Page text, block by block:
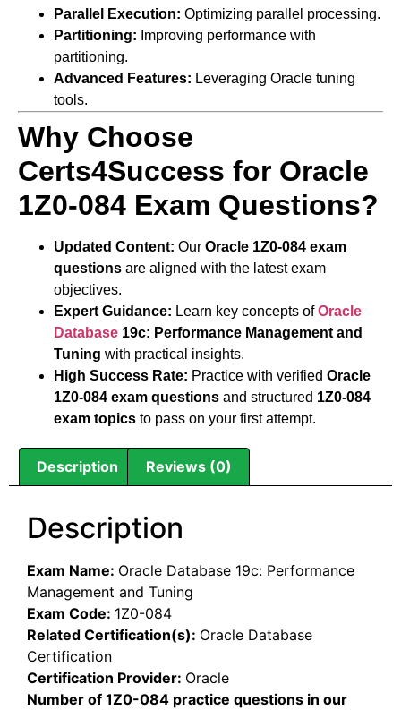
Parallel Execution: Optimizing parallel processing.
Partitioning: Improving performance with
partitioning.
Advanced Features: Leveraging Oracle tuning
tools.
Why Choose
Certs4Success for Oracle
1Z0-084 Exam Questions?
Updated Content: Our Oracle 1Z0-084 exam
questions are aligned with the latest exam
objectives.
Expert Guidance: Learn key concepts ofOracle
Database 19c: Performance Management and
Tuning with practical insights.
High Success Rate: Practice with verified Oracle
1Z0-084 exam questions and structured 1Z0-084
exam topics to pass on your first attempt.
Description Reviews (0)
Description
Exam Name: Oracle Database 19c: Performance
Management and Tuning
Exam Code: 1Z0-084
Related Certification(s): Oracle Database
Certification
Certification Provider: Oracle
Number of 1Z0-084 practice questions in our